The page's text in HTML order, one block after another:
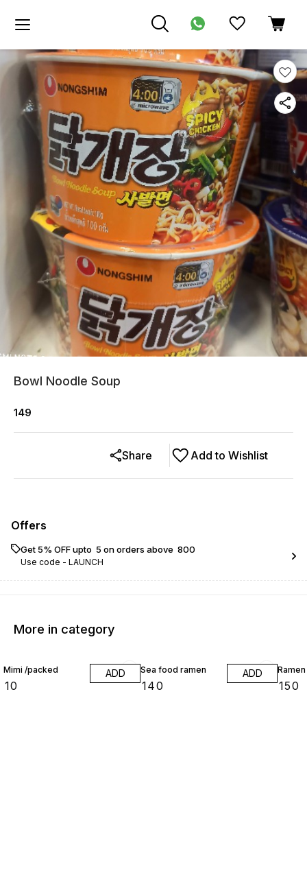
Bowl Noodle Soup
149
Add to Wishlist
Share
Offers
Get 5% OFF upto ₹ 5 on orders above ₹ 800
Use code - LAUNCH
More in category
Mimi /packed
10
ADD Sea food ramen
140
ADD
150